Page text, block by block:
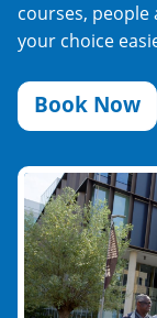
courses,
your choice
Book Now